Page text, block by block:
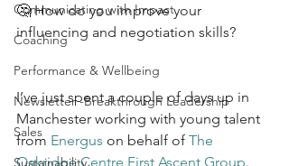
Communicating with Impact
Coaching
Performance & Wellbeing
Newsletter -Breakthrough Leadership
Sales
Sustainability
🤔 How do you improve your
influencing and negotiation skills?
I’ve just spent a couple of days up in
Manchester working with young talent
from Energus on behalf of The
Oakridge Centre First Ascent Group.